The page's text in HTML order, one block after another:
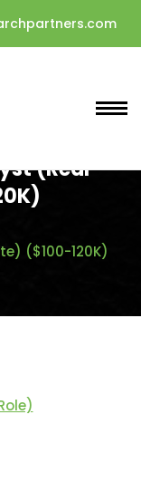
(Real
($100-120K)